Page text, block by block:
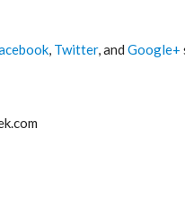
, Twitter, and Google+